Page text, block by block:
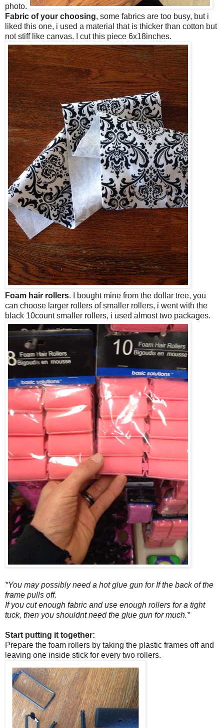
photo.
Fabric of your choosing, some fabrics are too busy, but i
liked this one, i used a material that is thicker than cotton but
not stiff like canvas. I cut this piece 6x18inches.
Foam hair rollers. I bought mine from the dollar tree, you
can choose larger rollers of smaller rollers, i went with the
black 10count smaller rollers, i used almost two packages.
*You may possibly need a hot glue gun for If the back of the
frame pulls off.
If you cut enough fabric and use enough rollers for a tight
tuck, then you shouldnt need the glue gun for much.*
Start putting it together:
Prepare the foam rollers by taking the plastic frames off and
leaving one inside stick for every two rollers.